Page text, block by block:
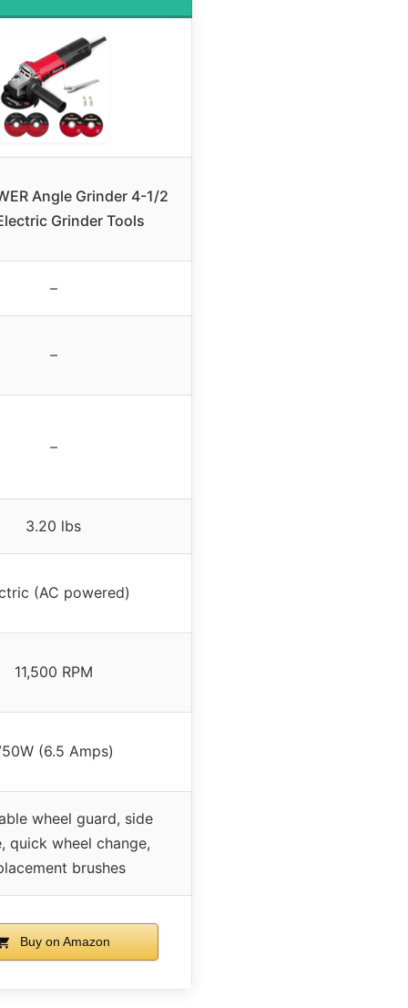
Angle Grinder 4-1/2
Grinder Tools
–
–
–
3.20 lbs
(AC powered)
11,500 RPM
(6.5 Amps)
wheel guard, side
quick wheel change,
brushes
Buy on Amazon